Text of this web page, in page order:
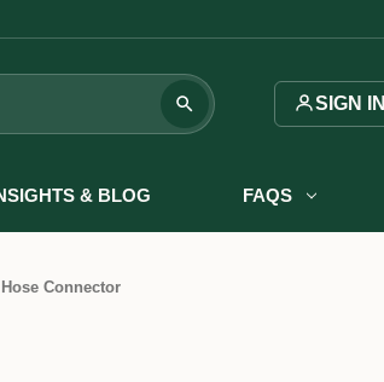
SIGN IN
& BLOG FAQS
Connector